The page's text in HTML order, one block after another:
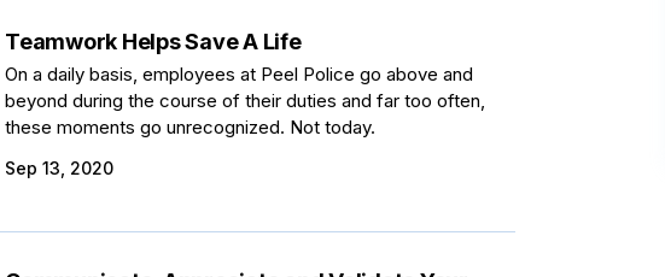
Teamwork Helps Save A Life
On a daily basis, employees at Peel Police go above and
beyond during the course of their duties and far too often,
these moments go unrecognized. Not today.
Sep 13, 2020